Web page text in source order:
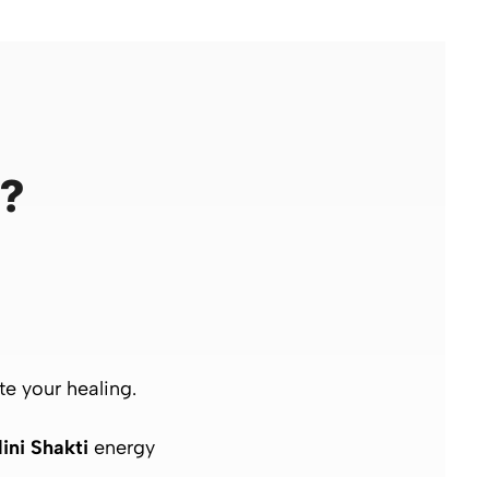
your healing.
Shakti energy